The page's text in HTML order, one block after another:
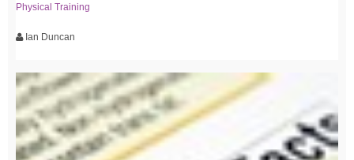
Physical Training
Ian Duncan